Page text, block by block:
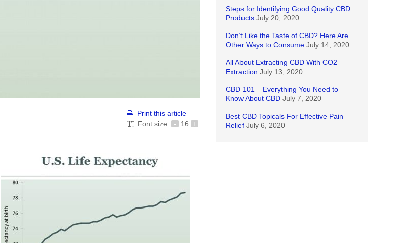
Print this article
Font size
- 16 +
Steps for Identifying Good Quality CBD
Products July 20, 2020
Don’t Like the Taste of CBD? Here Are
Other Ways to Consume July 14, 2020
All About Extracting CBD With CO2
Extraction July 13, 2020
CBD 101 – Everything You Need to
Know About CBD July 7, 2020
Best CBD Topicals For Effective Pain
Relief July 6, 2020